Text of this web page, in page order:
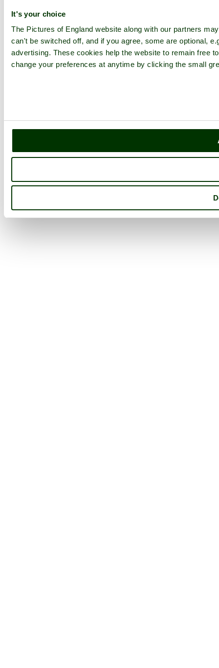
It's your choice
The Pictures of England website along with our partners
can't be switched off, and if you agree, some are optional,
advertising. These cookies help the website to remain free
change your preferences at anytime by clicking the small